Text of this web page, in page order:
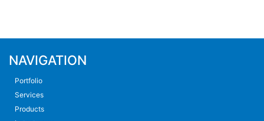
NAVIGATION
Portfolio
Services
Products